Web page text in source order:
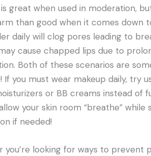
great when used in moderation,
than good when it comes down
daily will clog pores leading to
cause chapped lips due to
Both of these scenarios are
If you must wear makeup daily, try
or BB creams instead of
your skin room “breathe”
if needed!
you’re looking for ways to prevent